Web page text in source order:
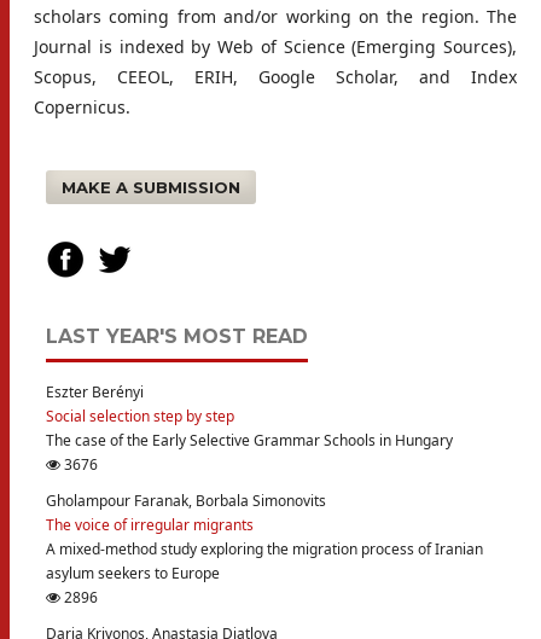
scholars coming from and/or working on the region. The
Journal is indexed by Web of Science (Emerging Sources),
Scopus, CEEOL, ERIH, Google Scholar, and Index
Copernicus.
MAKE A SUBMISSION
LAST YEAR'S MOST READ
Eszter Berényi
Social selection step by step
The case of the Early Selective Grammar Schools in Hungary
3676
Gholampour Faranak, Borbala Simonovits
The voice of irregular migrants
A mixed-method study exploring the migration process of Iranian
asylum seekers to Europe
2896
Daria Krivonos, Anastasia Diatlova